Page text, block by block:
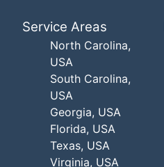
Service Areas
North Carolina,
USA
South Carolina,
USA
Georgia, USA
Florida, USA
Texas, USA
Virginia, USA